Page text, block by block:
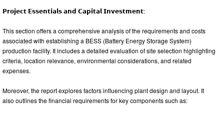
𝗣𝗿𝗼𝗷𝗲𝗰𝘁 𝗘𝘀𝘀𝗲𝗻𝘁𝗶𝗮𝗹𝘀 𝗮𝗻𝗱 𝗖𝗮𝗽𝗶𝘁𝗮𝗹 𝗜𝗻𝘃𝗲𝘀𝘁𝗺𝗲𝗻𝘁:
This section offers a comprehensive analysis of the requirements and costs
associated with establishing a BESS (Battery Energy Storage System)
production facility. It includes a detailed evaluation of site selection highlighting
criteria, location relevance, environmental considerations, and related
expenses.
Moreover, the report explores factors influencing plant design and layout. It
also outlines the financial requirements for key components such as: